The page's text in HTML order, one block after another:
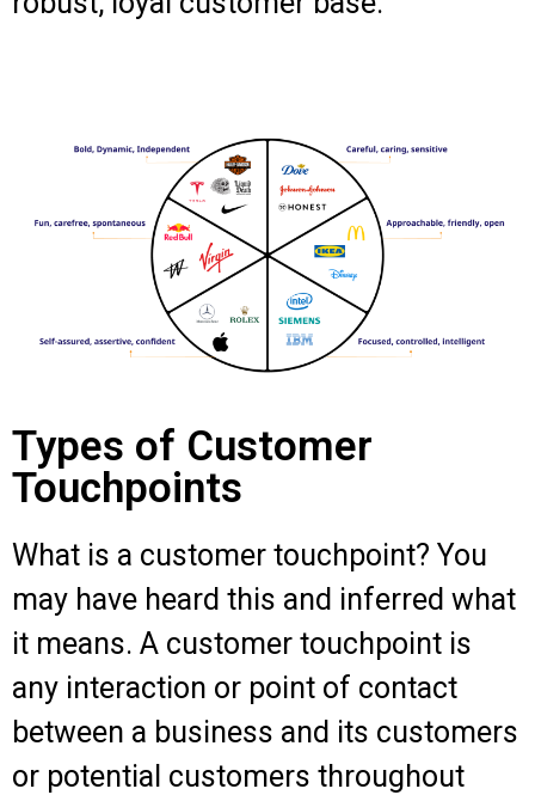
Types of Customer
Touchpoints
What is a customer touchpoint? You
may have heard this and inferred what
it means. A customer touchpoint is
any interaction or point of contact
between a business and its customers
or potential customers throughout